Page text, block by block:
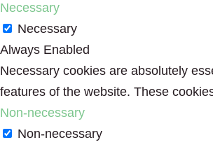
Necessary
Necessary
Always Enabled
Necessary cookies are absolutely
features of the website. These
Non-necessary
Non-necessary